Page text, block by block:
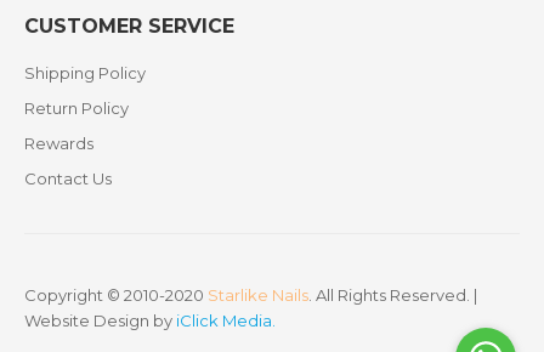
CUSTOMER SERVICE
Shipping Policy
Return Policy
Rewards
Contact Us
Copyright © 2010-2020 Starlike Nails . All Rights Reserved. |
Website Design by iClick Media